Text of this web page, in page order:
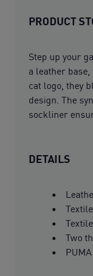
PRODUCT
Step up your
a leather
cat logo, they
design. The
sockliner
DETAILS
Two